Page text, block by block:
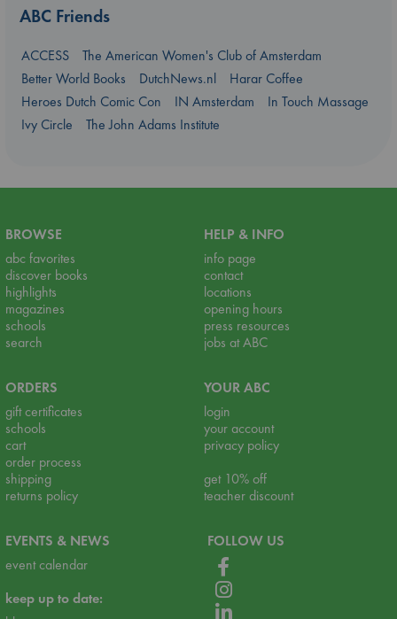
ABC Friends
ACCESS
The American Women's Club of Amsterdam
Better World Books
DutchNews.nl
Harar Coffee
Heroes Dutch Comic Con
IN Amsterdam
In Touch Massage
Ivy Circle
The John Adams Institute
BROWSE
abc favorites
discover books
highlights
magazines
schools
search
HELP & INFO
info page
contact
locations
opening hours
press resources
jobs at ABC
ORDERS
gift certificates
schools
cart
order process
shipping
returns policy
YOUR ABC
login
your account
privacy policy
get 10% off
teacher discount
EVENTS & NEWS
event calendar
keep up to date:
FOLLOW US